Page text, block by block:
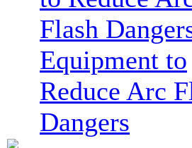
Equipment to
Reduce Arc
Dangers